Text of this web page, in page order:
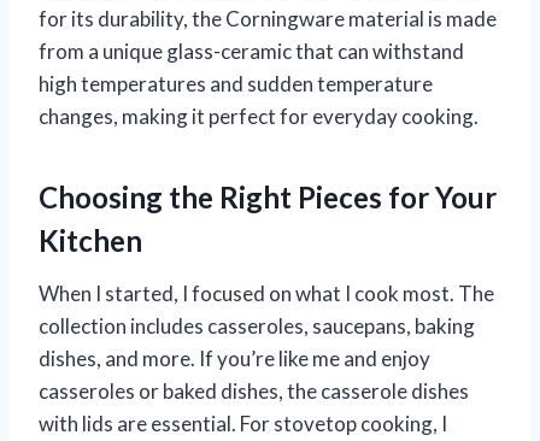
for its durability, the Corningware material is made
from a unique glass-ceramic that can withstand
high temperatures and sudden temperature
changes, making it perfect for everyday cooking.
Choosing the Right Pieces for Your
Kitchen
When I started, I focused on what I cook most. The
collection includes casseroles, saucepans, baking
dishes, and more. If you’re like me and enjoy
casseroles or baked dishes, the casserole dishes
with lids are essential. For stovetop cooking, I